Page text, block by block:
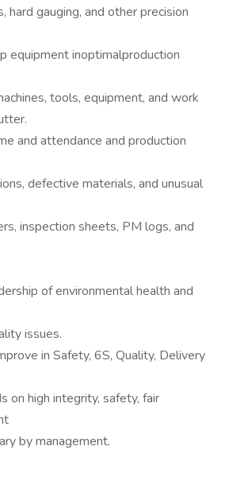
hard gauging, and other precision
equipment inoptimalproduction
tools, equipment, and work
and attendance and production
defective materials, and unusual
inspection sheets, PM logs, and
of environmental health and
issues.
in Safety, 6S, Quality, Delivery
on high integrity, safety, fair
by management.